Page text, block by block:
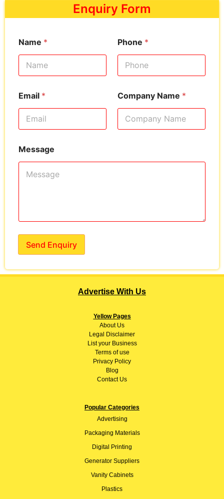
Enquiry Form
Name * Phone *
Email * Company Name *
Message
Send Enquiry
Advertise With Us
Yellow Pages
AboutUs
Legal Disclaimer
List your Business
Terms of use
Privacy Policy
Blog
Contact Us
Popular Categories
Advertising
Packaging Materials
Digital Printing
Generator Suppliers
Vanity Cabinets
Plastics